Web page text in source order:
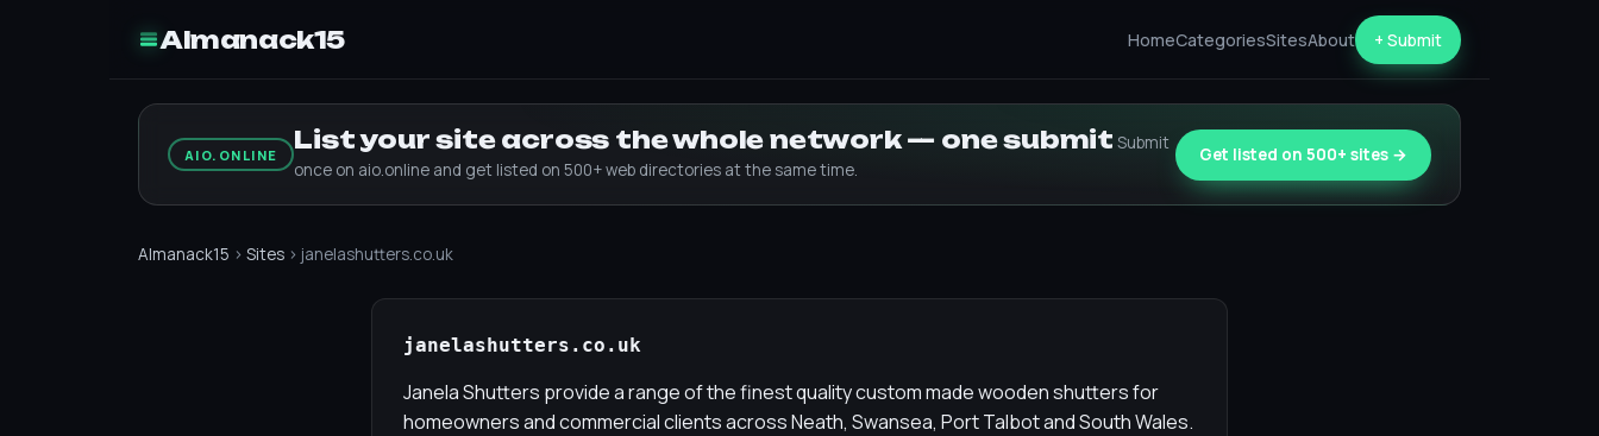
Almanack15 HomeCategoriesSitesAbout + Submit
AIO.ONLINE List your site across the whole network — one submit Submit
once on aio.online and get listed on 500+ web directories at the same time.
Get listed on 500+ sites →
Almanack15 › Sites › janelashutters.co.uk
janelashutters.co.uk
Janela Shutters provide a range of the finest quality custom made wooden shutters for
homeowners and commercial clients across Neath, Swansea, Port Talbot and South Wales.